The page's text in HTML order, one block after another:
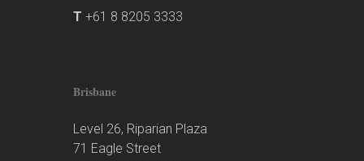
T +61 8 8205 3333
Brisbane
Level 26, Riparian Plaza
71 Eagle Street